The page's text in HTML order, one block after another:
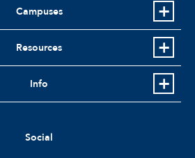
Campuses
Resources
Info
Social